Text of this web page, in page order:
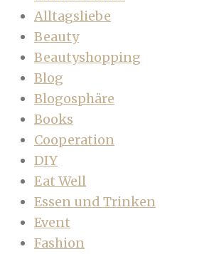
Alltagsliebe
Beauty
Beautyshopping
Blog
Blogosphäre
Books
Cooperation
DIY
Eat Well
Essen und Trinken
Event
Fashion